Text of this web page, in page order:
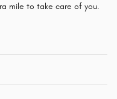
mile to take care of you.